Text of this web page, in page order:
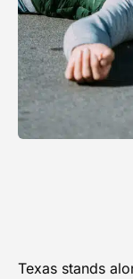
Texas stands